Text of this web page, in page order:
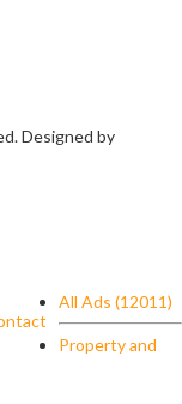
Designed by
All Ads (12011)
Property and